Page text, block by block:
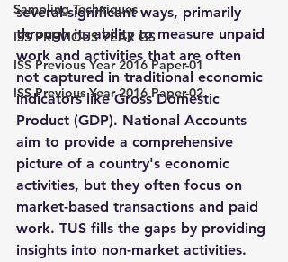
Sampling Techniques
ISS PREVIOUS YEAR GS
ISS Previous Year 2016 Paper-01
ISS Previous Year 2016 Paper-02
several significant ways, primarily
through its ability to measure unpaid
work and activities that are often
not captured in traditional economic
indicators like Gross Domestic
Product (GDP). National Accounts
aim to provide a comprehensive
picture of a country's economic
activities, but they often focus on
market-based transactions and paid
work. TUS fills the gaps by providing
insights into non-market activities.